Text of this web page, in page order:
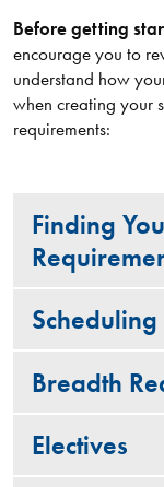
Before getting
encourage you to
understand how
when creating your
requirements:
Finding
Scheduling
Breadth
Electives